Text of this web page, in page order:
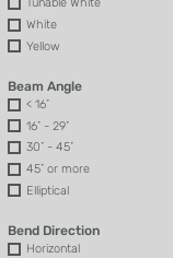
Tunable White
White
Yellow
Beam Angle
< 16˚
16˚ - 29˚
30˚ - 45˚
45˚ or more
Elliptical
Bend Direction
Horizontal